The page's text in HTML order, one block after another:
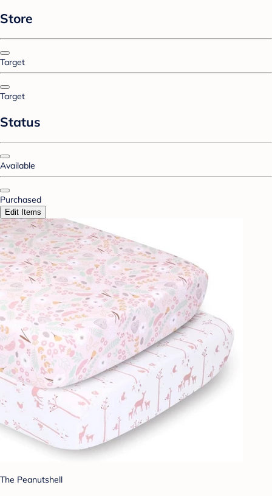
Store
Target
Target
Status
Available
Purchased
Edit Items
The Peanutshell